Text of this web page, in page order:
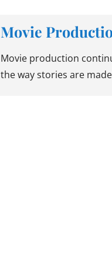
Movie
Movie production
the way stories are